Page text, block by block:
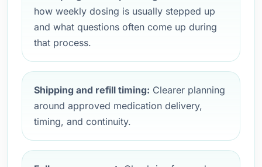
how weekly dosing is usually stepped up
and what questions often come up during
that process.
Shipping and refill timing: Clearer planning
around approved medication delivery,
timing, and continuity.